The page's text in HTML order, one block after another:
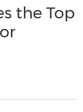
the Top